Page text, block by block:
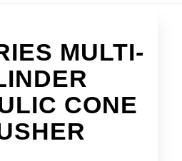
MULTI-
CONE